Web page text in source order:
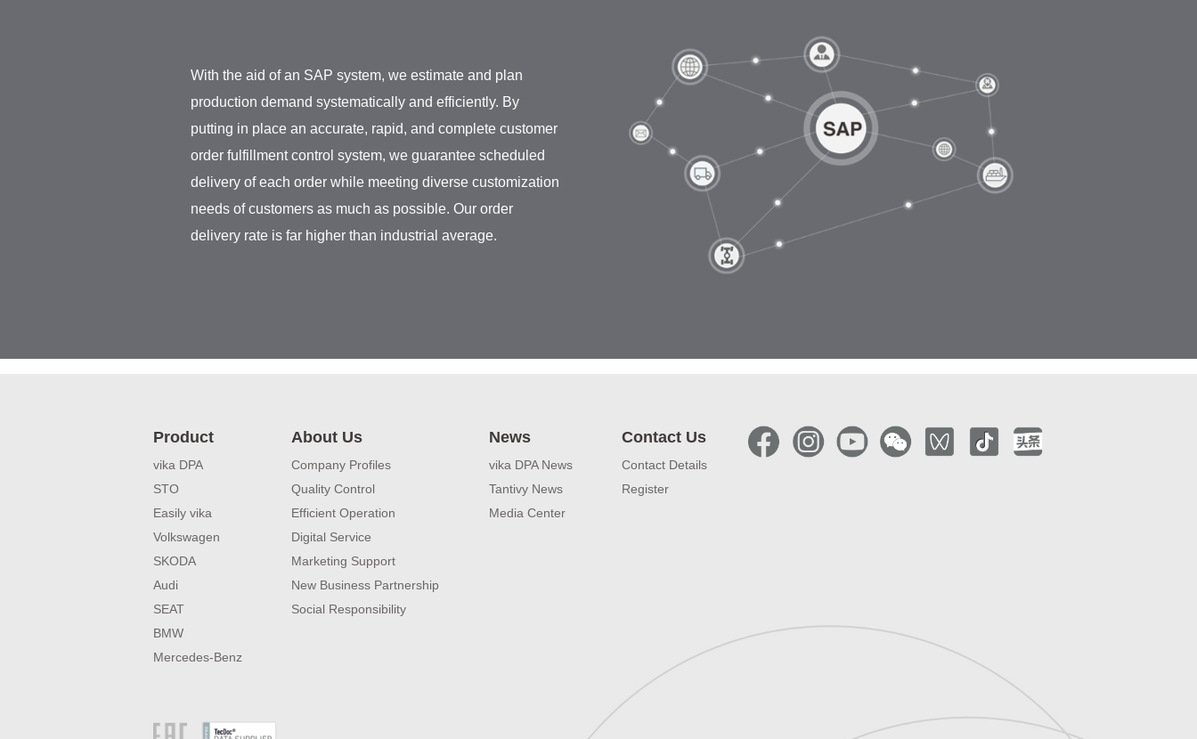
With the aid of an SAP system, we estimate and plan
production demand systematically and efficiently. By
putting in place an accurate, rapid, and complete customer
order fulfillment control system, we guarantee scheduled
delivery of each order while meeting diverse customization
needs of customers as much as possible. Our order
delivery rate is far higher than industrial average.
Product
vika DPA
STO
Easily vika
Volkswagen
SKODA
Audi
SEAT
BMW
Mercedes-Benz
About Us
Company Profiles
Quality Control
Efficient Operation
Digital Service
Marketing Support
New Business Partnership
Social Responsibility
News
vika DPA News
Tantivy News
Media Center
Contact Us
Contact Details
Register